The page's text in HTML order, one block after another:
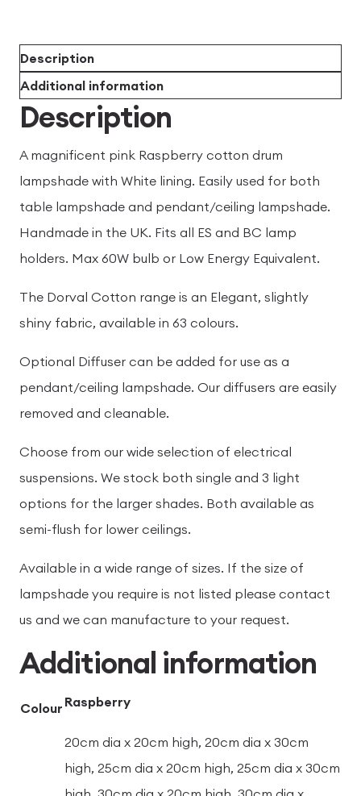
Description
Additional information
Description
A magnificent pink Raspberry cotton drum
lampshade with White lining. Easily used for both
table lampshade and pendant/ceiling lampshade.
Handmade in the UK. Fits all ES and BC lamp
holders. Max 60W bulb or Low Energy Equivalent.
The Dorval Cotton range is an Elegant, slightly
shiny fabric, available in 63 colours.
Optional Diffuser can be added for use as a
pendant/ceiling lampshade. Our diffusers are easily
removed and cleanable.
Choose from our wide selection of electrical
suspensions. We stock both single and 3 light
options for the larger shades. Both available as
semi-flush for lower ceilings.
Available in a wide range of sizes. If the size of
lampshade you require is not listed please contact
us and we can manufacture to your request.
Additional information
Colour Raspberry
20cm dia x 20cm high, 20cm dia x 30cm
high, 25cm dia x 20cm high, 25cm dia x 30cm